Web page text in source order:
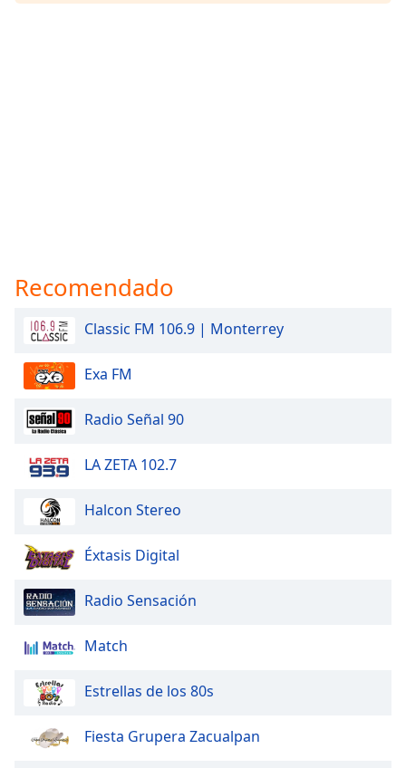
Recomendado
Classic FM 106.9 | Monterrey
Exa FM
Radio Señal 90
LA ZETA 102.7
Halcon Stereo
Éxtasis Digital
Radio Sensación
Match
Estrellas de los 80s
Fiesta Grupera Zacualpan